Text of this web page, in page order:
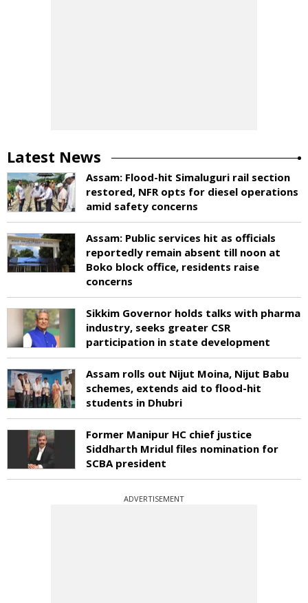
Latest News
Assam: Flood-hit Simaluguri rail section
restored, NFR opts for diesel operations
amid safety concerns
Assam: Public services hit as officials
reportedly remain absent till noon at
Boko block office, residents raise
concerns
Sikkim Governor holds talks with pharma
industry, seeks greater CSR
participation in state development
Assam rolls out Nijut Moina, Nijut Babu
schemes, extends aid to flood-hit
students in Dhubri
Former Manipur HC chief justice
Siddharth Mridul files nomination for
SCBA president
ADVERTISEMENT